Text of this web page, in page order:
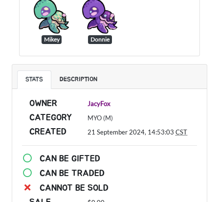
Mikey Donnie
STATS DESCRIPTION
OWNER JacyFox
CATEGORY MYO (M)
CREATED 21 September 2024, 14:53:03CST
CAN BE GIFTED
CAN BE TRADED
CANNOT BE SOLD